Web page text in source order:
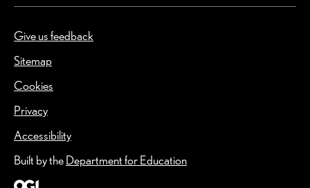
Give us feedback
Sitemap
Cookies
Privacy
Accessibility
Built by theDepartment for Education